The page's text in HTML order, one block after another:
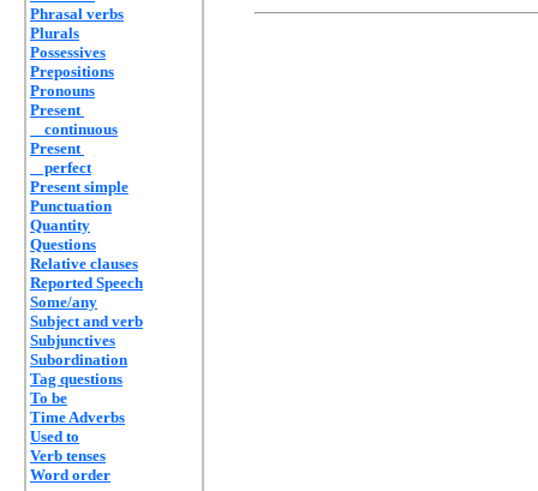
Phrasal verbs
Plurals
Possessives
Prepositions
Pronouns
Present
continuous
Present
perfect
Present simple
Punctuation
Quantity
Questions
Relative clauses
Reported Speech
Some/any
Subject and verb
Subjunctives
Subordination
Tag questions
To be
Time Adverbs
Used to
Verb tenses
Word order